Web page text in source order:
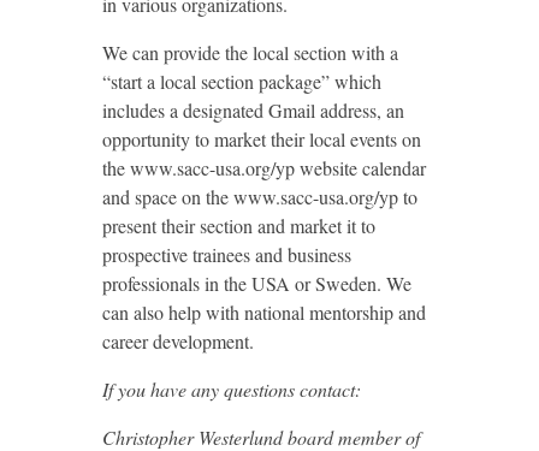
We can provide the local section with a
“start a local section package” which
includes a designated Gmail address, an
opportunity to market their local events on
the www.sacc-usa.org/yp website calendar
and space on the www.sacc-usa.org/yp to
present their section and market it to
prospective trainees and business
professionals in the USA or Sweden. We
can also help with national mentorship and
career development.
If you have any questions contact:
Christopher Westerlund board member of